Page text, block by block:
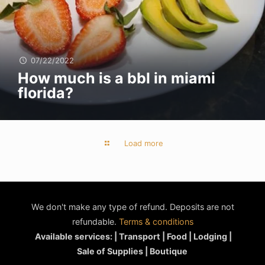
07/22/2022
How much is a bbl in miami
florida?
Load more
We don't make any type of refund. Deposits are not
refundable. Terms & conditions
Available services: | Transport | Food | Lodging |
Sale of Supplies | Boutique